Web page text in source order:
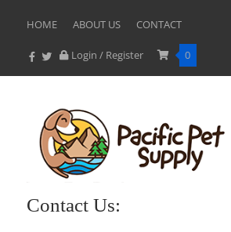
HOME ABOUT US CONTACT
Login / Register 0
Contact Us: